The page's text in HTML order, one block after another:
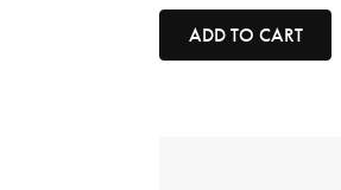
ADD TO CART